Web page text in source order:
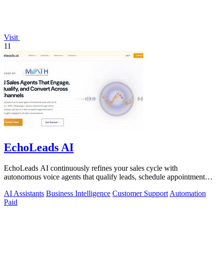
Visit
11
EchoLeads AI
EchoLeads AI continuously refines your sales cycle with
autonomous voice agents that qualify leads, schedule appointments,
AI Assistants Business Intelligence Customer Support Automation
Paid